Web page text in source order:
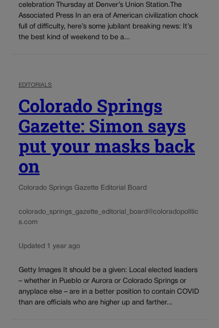
celebration Thursday at Denver’s Union Station.The
Associated Press In an era of American civilization chock
full of difficulty, here’s some jubilant breaking news: It’s
the best kind of weekend to be a...
EDITORIALS
Colorado Springs
Gazette: Simon says
put your masks back
on
Colorado Springs Gazette Editorial Board
colorado_springs_gazette_editorial_board@coloradopolitic
s.com
Updated 1 year ago
Getty Images It should be a given: Local elected leaders
– whether in Pueblo or Aurora or Colorado Springs or
anyplace else – are in a better position to contain COVID
than are officials who are higher up and farther...